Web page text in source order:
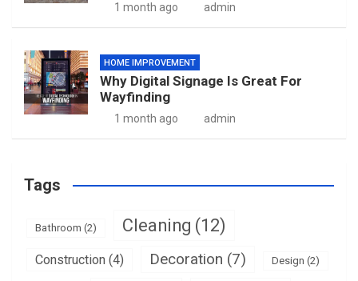
1 month ago admin
HOME IMPROVEMENT
Why Digital Signage Is Great For
Wayfinding
1 month ago admin
Tags
Bathroom (2) Cleaning (12)
Construction (4) Decoration (7) Design (2)